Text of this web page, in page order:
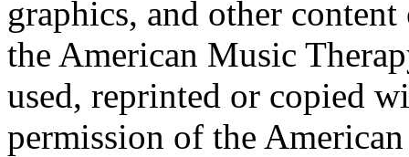
graphics, and other
the American Music
used, reprinted or copied
permission of the